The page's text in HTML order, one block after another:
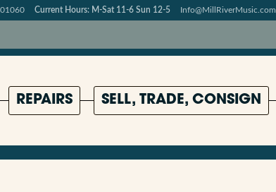
Current Hours: M-Sat 11-6 Sun 12-5 Info@MillRiverMusic.com
REPAIRS SELL, TRADE, CONSIGN